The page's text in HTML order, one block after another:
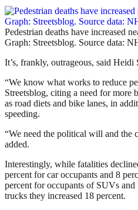
Pedestrian deaths have increased
Graph: Streetsblog. Source data:
It’s, frankly, outrageous, said
“We know what works to reduce
Streetsblog, citing a need for more
as road diets and bike lanes, in
speeding.
“We need the political will and the
added.
Interestingly, while fatalities
percent for car occupants and 8
percent for occupants of SUVs
trucks they increased 18 percent.